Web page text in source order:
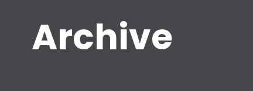
Archive